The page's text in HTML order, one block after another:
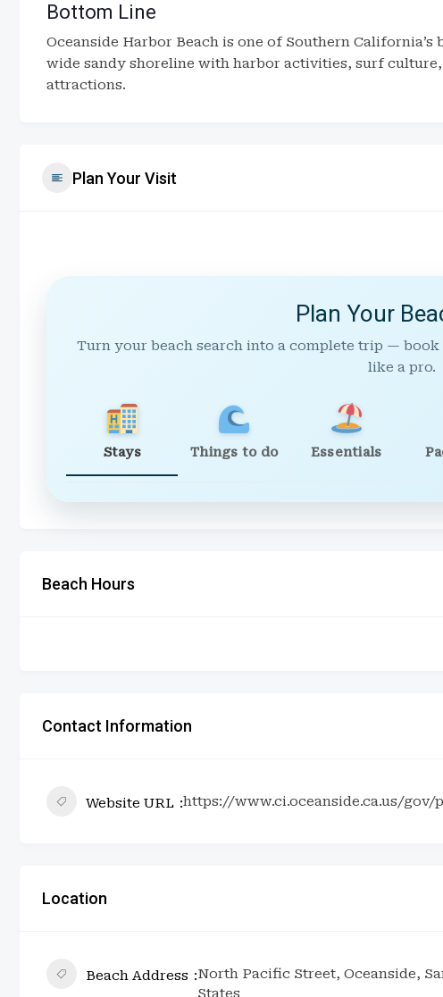
Bottom Line
Oceanside Harbor Beach is one of Southern
wide sandy shoreline with harbor activities, surf culture,
attractions.
Plan Your Visit
Plan Your
Turn your beach search into a complete trip —
like a pro.
Stays Things to do Essentials
Beach Hours
Contact Information
Website URL https://www.ci.oceanside.ca.us/
Location
Beach Address
North Pacific Street, Oceanside,
States